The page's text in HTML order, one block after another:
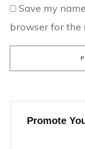
Save my
browser for the
Promote